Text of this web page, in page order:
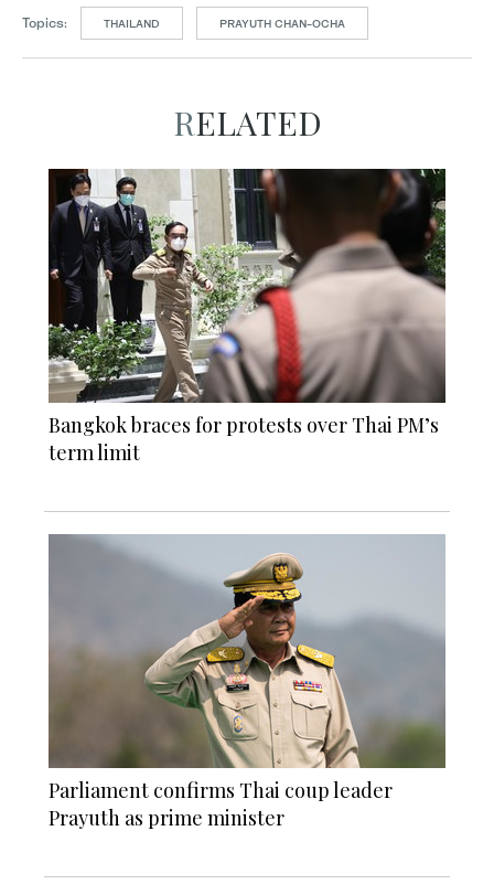
Topics: THAILAND PRAYUTH CHAN-OCHA
RELATED
Bangkok braces for protests over Thai PM’s
term limit
Parliament confirms Thai coup leader
Prayuth as prime minister